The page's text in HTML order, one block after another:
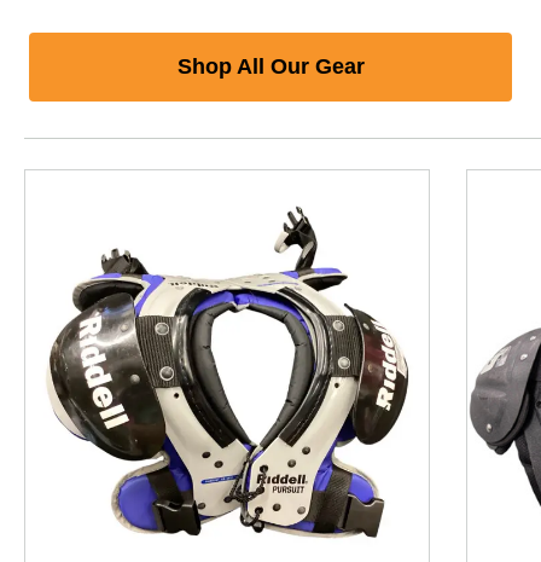
Shop All Our Gear